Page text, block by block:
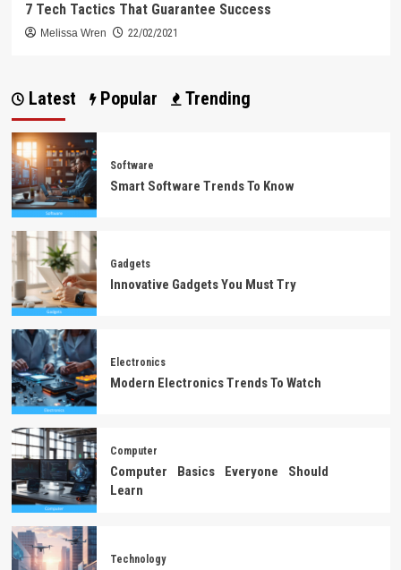
7 Tech Tactics That Guarantee Success
Melissa Wren 22/02/2021
Latest Popular Trending
Software
Smart Software Trends To Know
Gadgets
Innovative Gadgets You Must Try
Electronics
Modern Electronics Trends To Watch
Computer
Computer Basics Everyone Should
Learn
Technology